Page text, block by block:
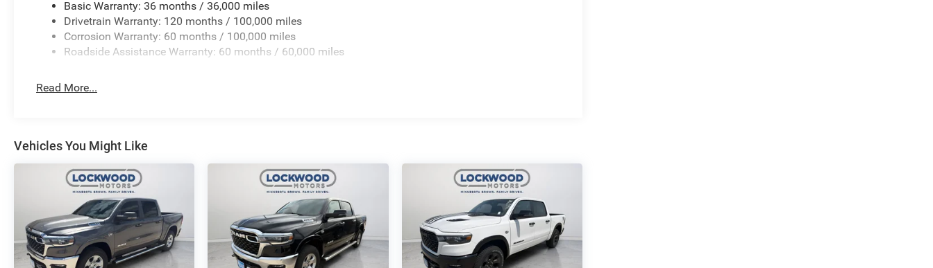
Basic Warranty: 36 months / 36,000 miles
Drivetrain Warranty: 120 months / 100,000 miles
Corrosion Warranty: 60 months / 100,000 miles
Roadside Assistance Warranty: 60 months / 60,000 miles
Read More...
Vehicles You Might Like